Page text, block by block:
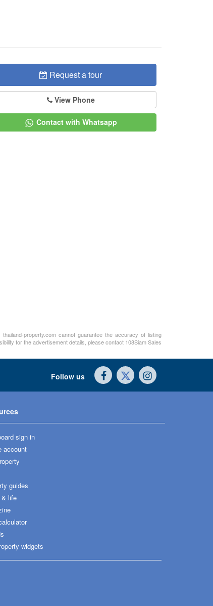
Request a tour
View Phone
Contact with Whatsapp
property.com cannot guarantee the accuracy of listing
for the advertisement details, please contact 108Siam Sales
Follow us
sign in
account
guides
& life
widgets